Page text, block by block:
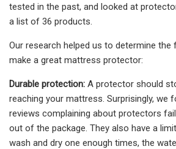
tested in the past, and looked at
a list of 36 products.
Our research helped us to determine
make a great mattress protector:
Durable protection: A protector should
reaching your mattress. Surprisingly, we
reviews complaining about protectors
out of the package. They also have a
wash and dry one enough times, the